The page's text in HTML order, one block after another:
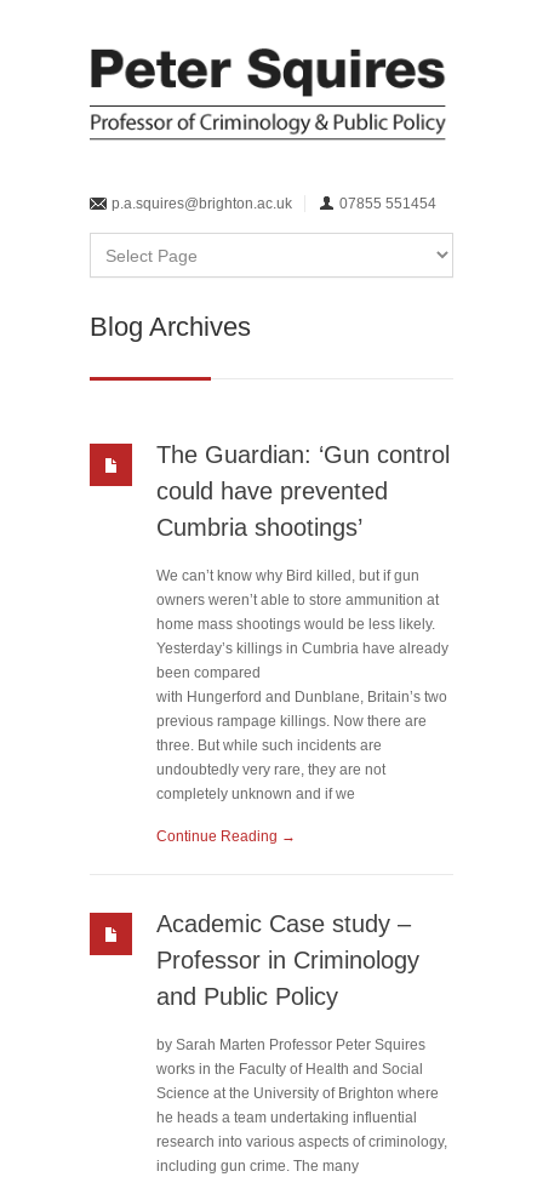
p.a.squires@brighton.ac.uk 07855 551454
Blog Archives
The Guardian: ‘Gun control
could have prevented
Cumbria shootings’
We can’t know why Bird killed, but if gun
owners weren’t able to store ammunition at
home mass shootings would be less likely.
Yesterday’s killings in Cumbria have already
been compared
with Hungerford and Dunblane, Britain’s two
previous rampage killings. Now there are
three. But while such incidents are
undoubtedly very rare, they are not
completely unknown and if we
Continue Reading →
Academic Case study –
Professor in Criminology
and Public Policy
by Sarah Marten Professor Peter Squires
works in the Faculty of Health and Social
Science at the University of Brighton where
he heads a team undertaking influential
research into various aspects of criminology,
including gun crime. The many